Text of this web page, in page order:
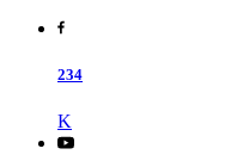
234
K